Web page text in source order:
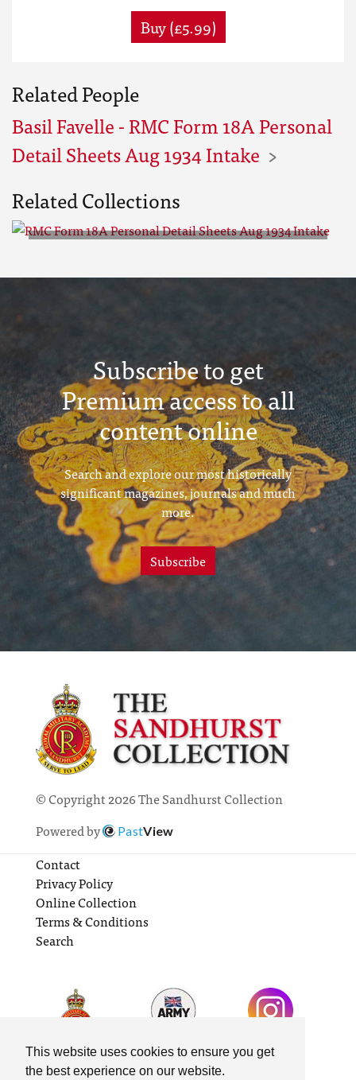
This website uses cookies to ensure you get
the best experience on our website.
Buy (£5.99)
Related People
Basil Favelle - RMC Form 18A Personal
Detail Sheets Aug 1934 Intake
Related Collections
Sheets Aug 1934 Intake
Subscribe to get
Premium access to all
content online
Search and explore our most historically
significant magazines, journals and much
more.
Subscribe
© Copyright 2026 The Sandhurst Collection
Powered by
PastView
Contact
Privacy Policy
Online Collection
Terms & Conditions
Search